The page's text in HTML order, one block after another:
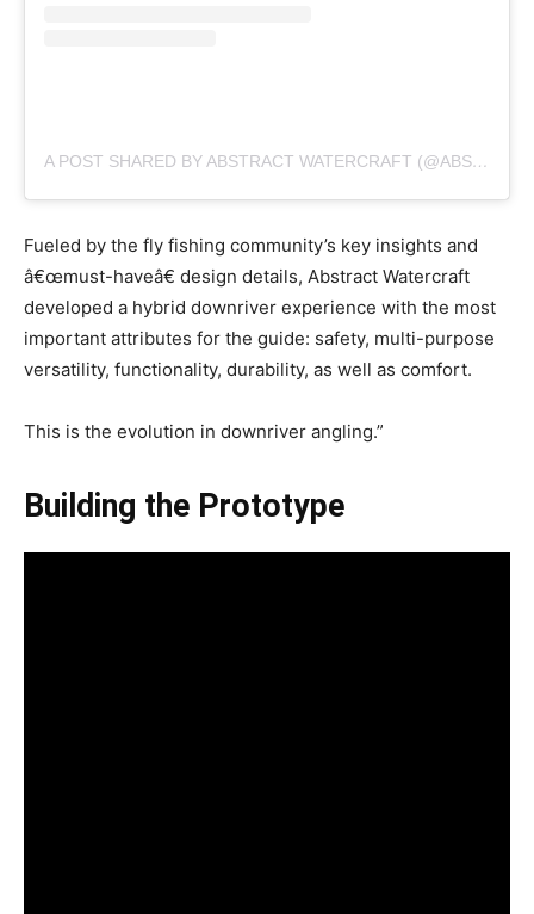
A POST SHARED BY ABSTRACT WATERCRAFT (@ABSTRACTWATERCRAFT)
Fueled by the fly fishing community’s key insights and
â€œmust-haveâ€ design details, Abstract Watercraft
developed a hybrid downriver experience with the most
important attributes for the guide: safety, multi-purpose
versatility, functionality, durability, as well as comfort.
This is the evolution in downriver angling.”
Building the Prototype